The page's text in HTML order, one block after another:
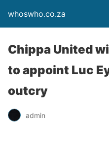
whoswho.co.za
Chippa United
to appoint Luc
outcry
admin